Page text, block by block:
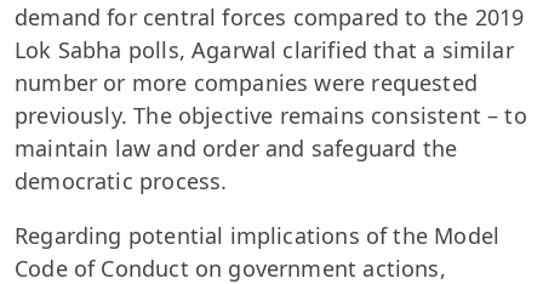
demand for central forces compared to the 2019
Lok Sabha polls, Agarwal clarified that a similar
number or more companies were requested
previously. The objective remains consistent – to
maintain law and order and safeguard the
democratic process.
Regarding potential implications of the Model
Code of Conduct on government actions,